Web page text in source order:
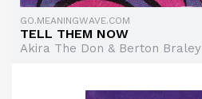
GO.MEANINGWAVE.COM
TELL THEM NOW
Akira The Don & Berton Braley